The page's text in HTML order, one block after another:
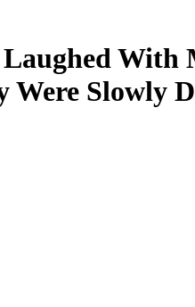
With
Were Slowly